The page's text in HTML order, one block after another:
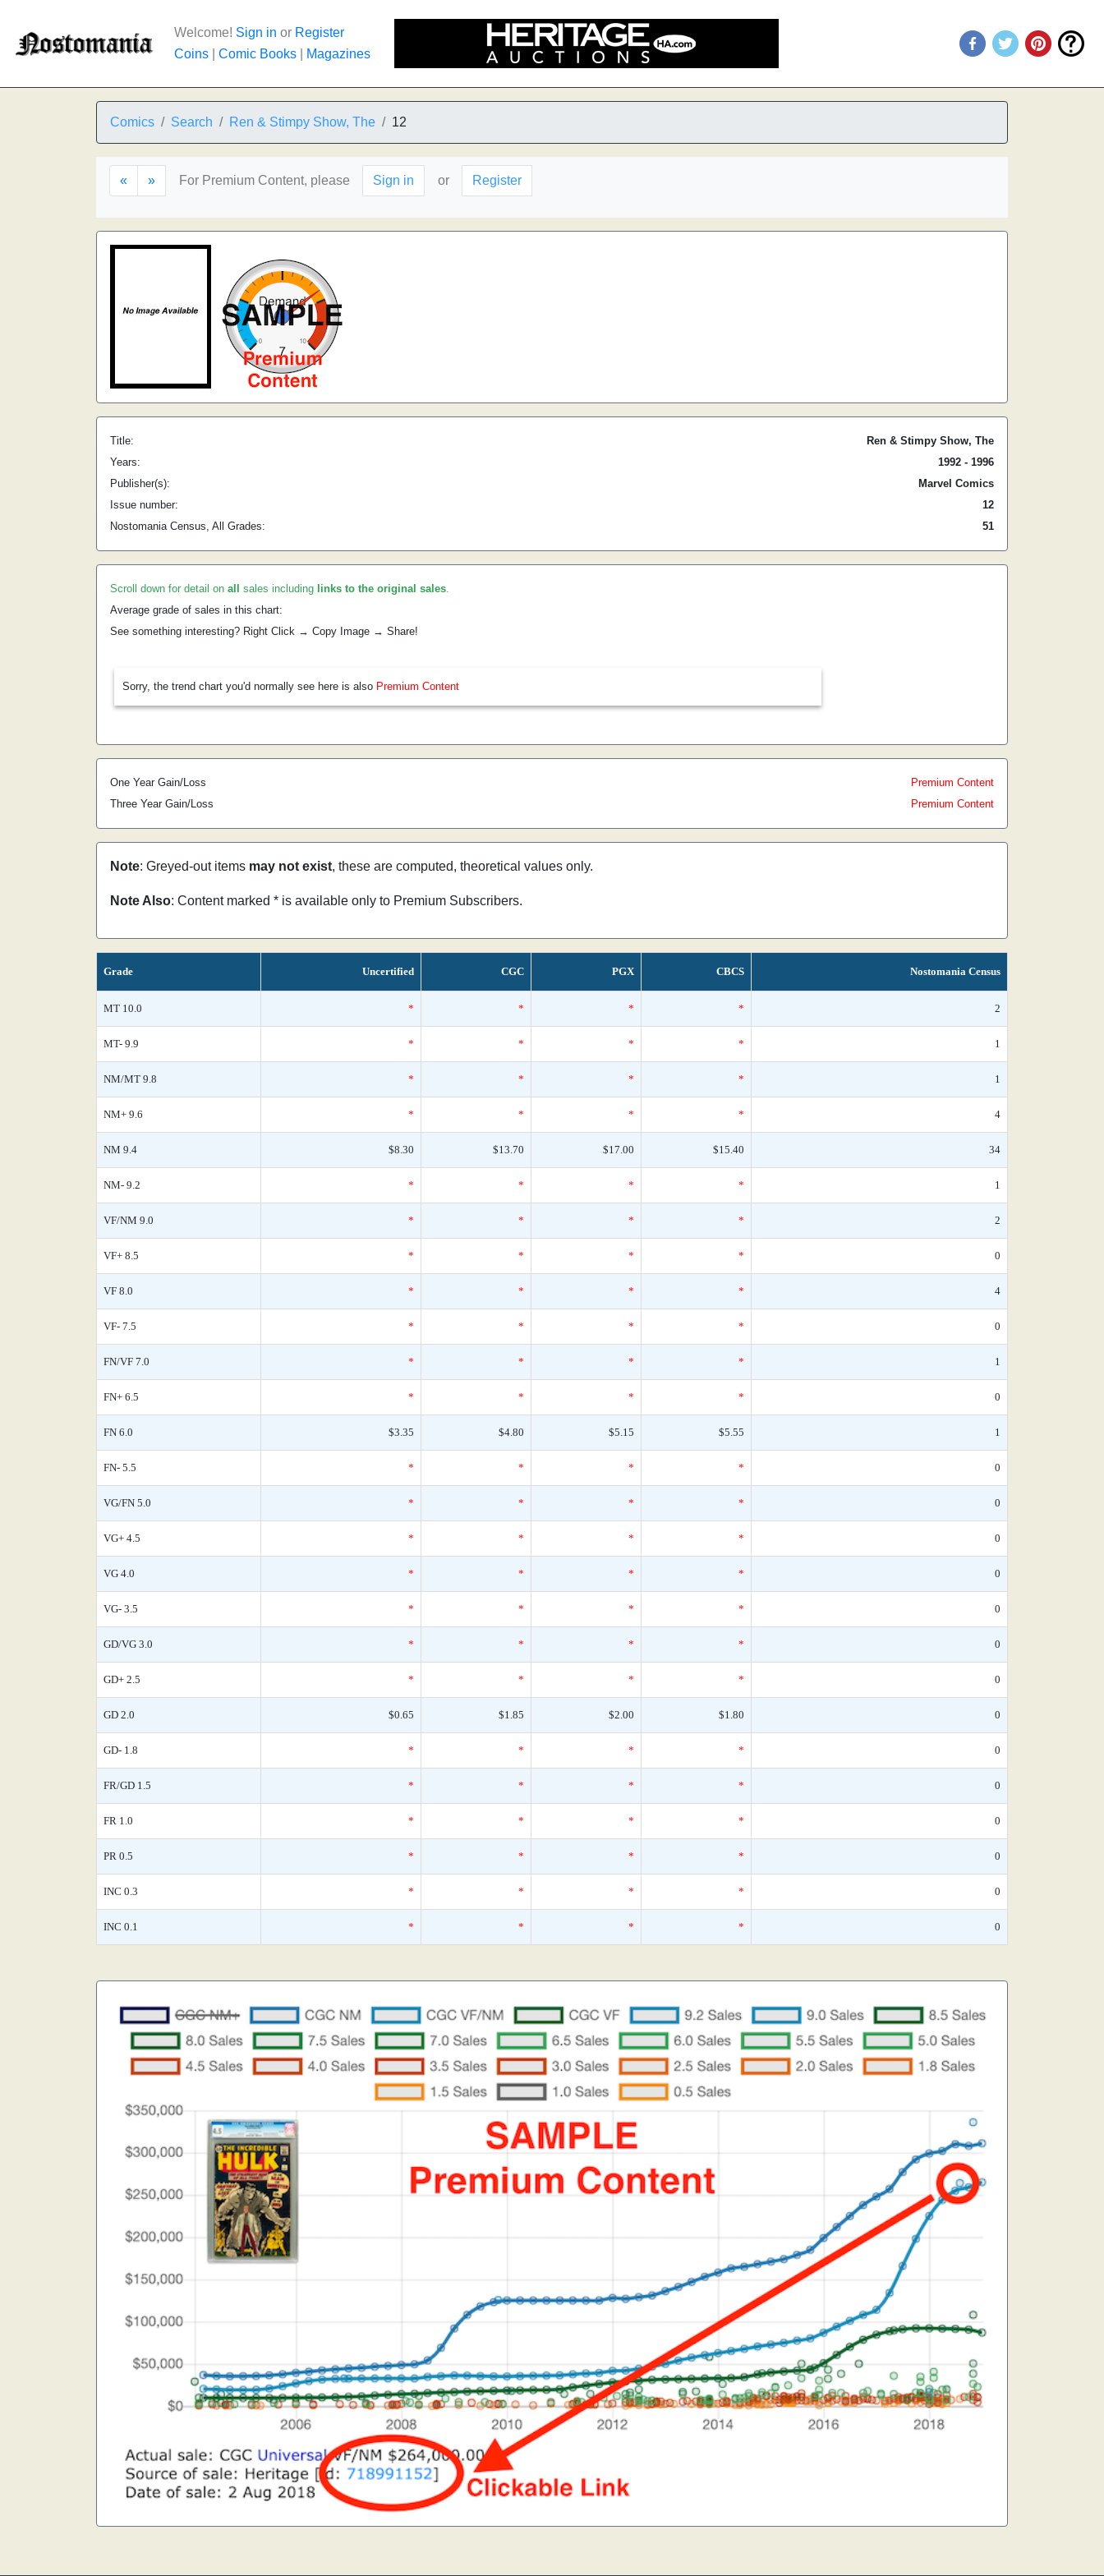
Welcome! Sign in or Register
Coins
Comic Books Magazines
Comics Search Ren & Stimpy Show, The 12
« » For Premium Content, please Sign in or Register
Title:
Ren & Stimpy Show, The
Years:
1992 - 1996
Publisher(s):
Marvel Comics
Issue number:
12
Nostomania Census, All Grades:
51
Scroll down for detail on all sales including links to the original sales.
Average grade of sales in this chart:
See something interesting? Right Click → Copy Image → Share!
Sorry, the trend chart you'd normally see here is also Premium Content
One Year Gain/Loss
Premium Content
Three Year Gain/Loss
Premium Content
Note: Greyed-out items may not exist, these are computed, theoretical values only.
Note Also: Content marked * is available only to Premium Subscribers.
Grade Uncertified CGC PGX CBCS Nostomania Census
MT 10.0 * * * * 2
MT- 9.9 * * * * 1
NM/MT 9.8 * * * * 1
NM+ 9.6 * * * * 4
NM 9.4 $8.30 $13.70 $17.00 $15.40 34
NM- 9.2 * * * * 1
VF/NM 9.0 * * * * 2
VF+ 8.5 * * * * 0
VF 8.0 * * * * 4
VF- 7.5 * * * * 0
FN/VF 7.0 * * * * 1
FN+ 6.5 * * * * 0
FN 6.0 $3.35 $4.80 $5.15 $5.55 1
FN- 5.5 * * * * 0
VG/FN 5.0 * * * * 0
VG+ 4.5 * * * * 0
VG 4.0 * * * * 0
VG- 3.5 * * * * 0
GD/VG 3.0 * * * * 0
GD+ 2.5 * * * * 0
GD 2.0 $0.65 $1.85 $2.00 $1.80 0
GD- 1.8 * * * * 0
FR/GD 1.5 * * * * 0
FR 1.0 * * * * 0
PR 0.5 * * * * 0
INC 0.3 * * * * 0
INC 0.1 * * * * 0